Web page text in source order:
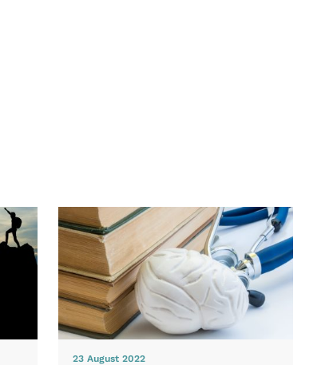
23 August 2022